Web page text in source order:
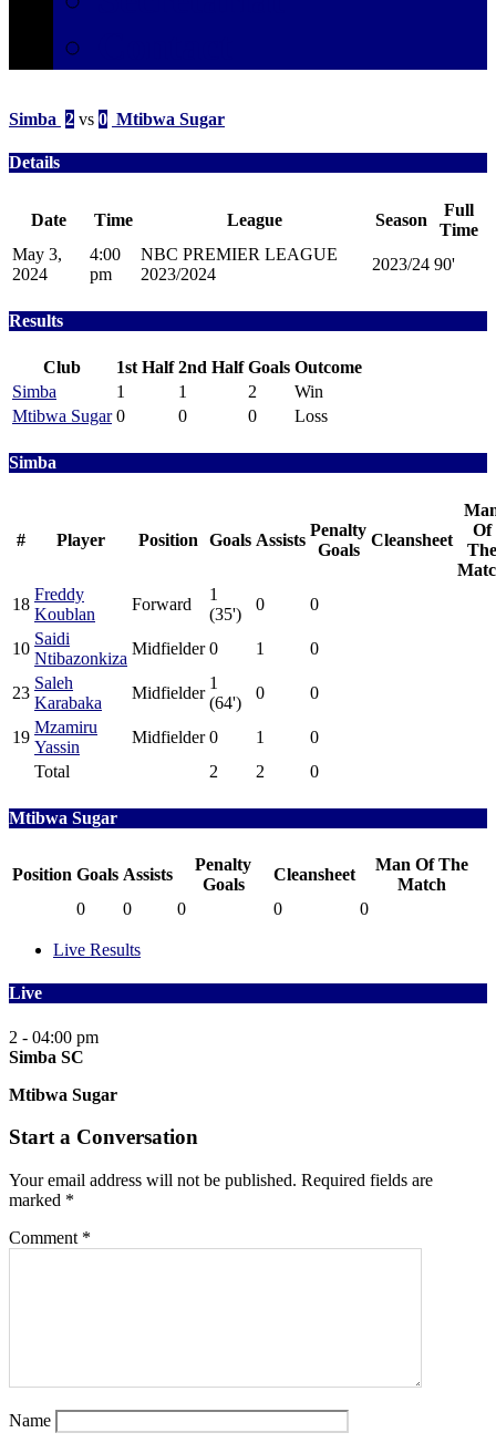
Simba 2 vs 0 Mtibwa Sugar
Details
Date Time League Season
Full
Time
May 3,
2024
4:00
pm
NBC PREMIER LEAGUE
2023/2024
2023/24 90'
Results
Club 1st Half 2nd Half Goals Outcome
Simba
1 1 2
Win
Mtibwa Sugar 0 0 0 Loss
Simba
# Player Position Goals Assists
Penalty
Goals
Cleansheet
Of
The
18
Freddy
Koublan
Forward
1
(35')
0 0
10
Saidi
Ntibazonkiza
Midfielder 0 1 0
23
Saleh
Karabaka
Midfielder
1
(64')
0 0
19
Mzamiru
Yassin
Midfielder 0 1
0
Total
2 2 0
Mtibwa Sugar
Position Goals Assists
Penalty
Goals
Cleansheet
Man Of The
Match
0
0 0 0 0
Live Results
Live
2 - 04:00 pm
Simba SC
Mtibwa Sugar
Start a Conversation
Your email address will not be published. Required fields are
marked *
Comment *
Name